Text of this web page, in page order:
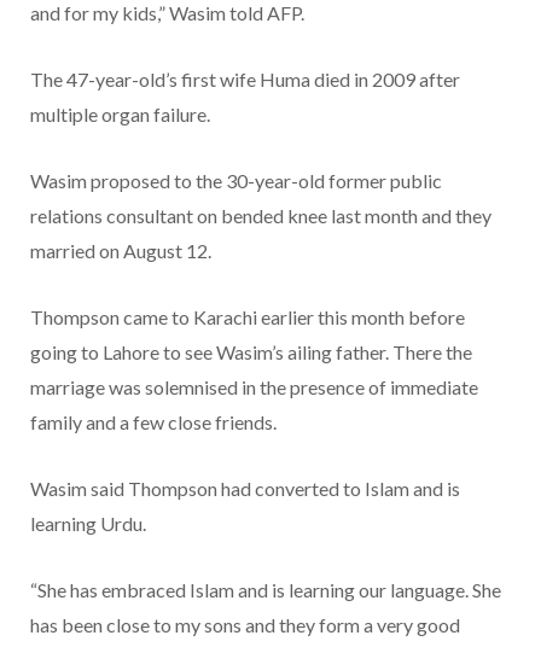
and for my kids,” Wasim told AFP.
The 47-year-old’s first wife Huma died in 2009 after
multiple organ failure.
Wasim proposed to the 30-year-old former public
relations consultant on bended knee last month and they
married on August 12.
Thompson came to Karachi earlier this month before
going to Lahore to see Wasim’s ailing father. There the
marriage was solemnised in the presence of immediate
family and a few close friends.
Wasim said Thompson had converted to Islam and is
learning Urdu.
“She has embraced Islam and is learning our language. She
has been close to my sons and they form a very good